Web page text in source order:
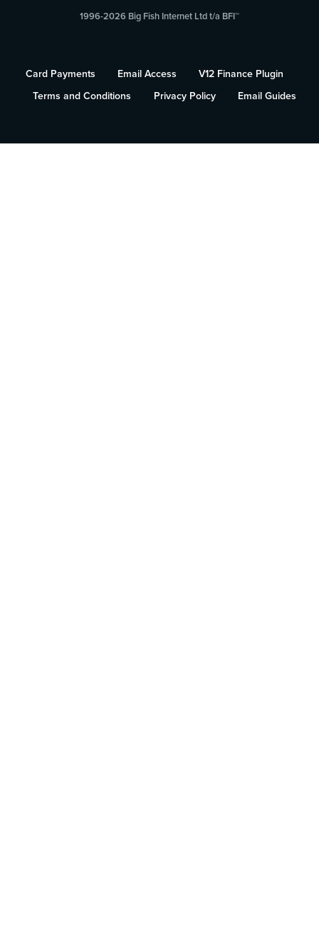
1996-2026 Big Fish Internet Ltd t/a BFI™
Card Payments Email Access
V12 Finance Plugin
Terms and Conditions
Privacy Policy Email Guides